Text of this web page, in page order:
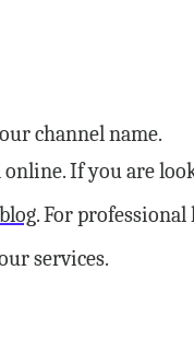
channel name.
If you are
. For
services.